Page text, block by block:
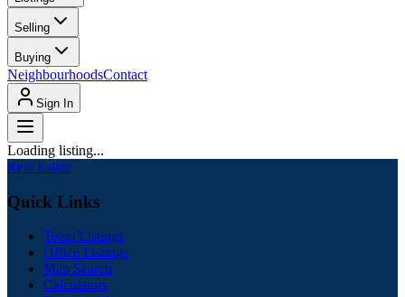
Selling
Buying
NeighbourhoodsContact
Sign In
Loading listing...
Real Estate
Quick Links
Team Listings
Office Listings
Map Search
Calculators